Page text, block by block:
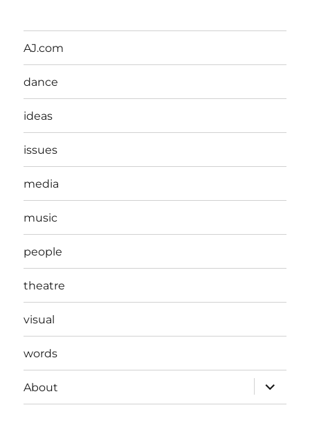
AJ.com
dance
ideas
issues
media
music
people
theatre
visual
words
About
expand
child